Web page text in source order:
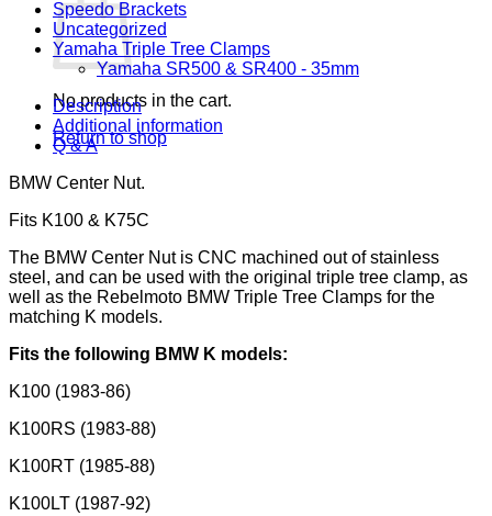
No products in the cart.
Return to shop
Speedo Brackets
Uncategorized
Yamaha Triple Tree Clamps
Yamaha SR500 & SR400 - 35mm
Description
Additional information
Q & A
BMW Center Nut.
Fits K100 & K75C
The BMW Center Nut is CNC machined out of stainless
steel, and can be used with the original triple tree clamp, as
well as the Rebelmoto BMW Triple Tree Clamps for the
matching K models.
Fits the following BMW K models:
K100 (1983-86)
K100RS (1983-88)
K100RT (1985-88)
K100LT (1987-92)